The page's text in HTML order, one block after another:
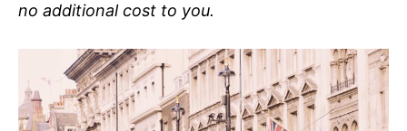
no additional cost to you.